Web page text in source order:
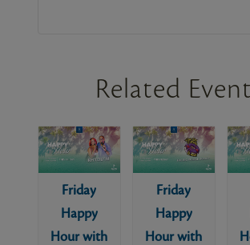
Related
Friday
Happy
Hour with
Friday
Happy
Hour with